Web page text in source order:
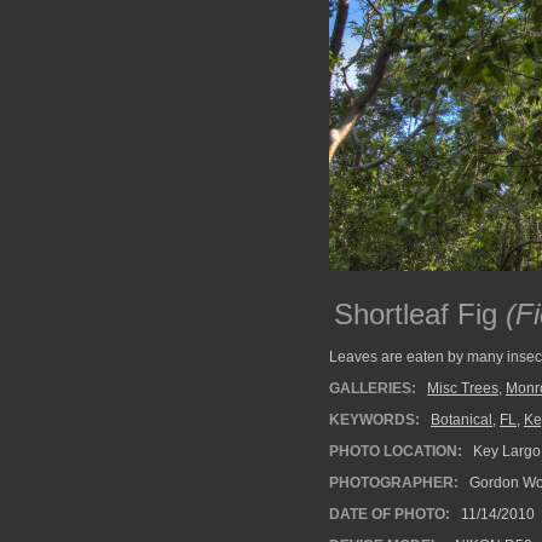
Shortleaf Fig
Leaves are eaten by many
GALLERIES:
Misc Trees,
KEYWORDS:
Botanical , FL,
PHOTO LOCATION:
Key
PHOTOGRAPHER:
Gordon
DATE OF PHOTO:
11/14/2010